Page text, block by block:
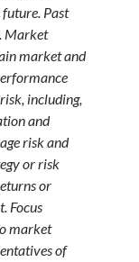
Past
Market
market and
including,
and
risk and
or risk
or
Focus
market
of